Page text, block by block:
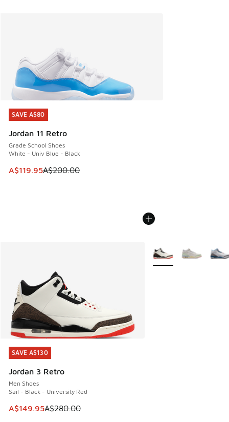
SAVE A$80
Jordan 11 Retro
Grade School Shoes
White - Univ Blue - Black
This item is on sale. Price dropped from A$200.00 to
A$119.95A$200.00
SAVE A$80
SAVE A$130
Jordan 3 Retro
Men Shoes
Sail - Black - University Red
This item is on sale. Price dropped from A$280.00 to
A$149.95A$280.00
SAVE A$130
More Colors Available